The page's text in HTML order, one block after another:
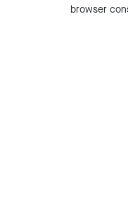
browser